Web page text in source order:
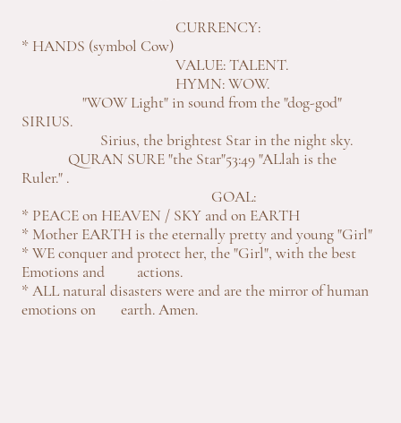
CURRENCY:
* HANDS (symbol Cow)
VALUE: TALENT.
HYMN: WOW.
"WOW Light" in sound from the "dog-god"
SIRIUS.
Sirius, the brightest Star in the night sky.
QURAN SURE "the Star"53:49 "ALlah is the
Ruler." .
GOAL:
* PEACE on HEAVEN / SKY and on EARTH
* Mother EARTH is the eternally pretty and young "Girl"
* WE conquer and protect her, the "Girl", with the best
Emotions and actions.
* ALL natural disasters were and are the mirror of human
emotions on earth. Amen.